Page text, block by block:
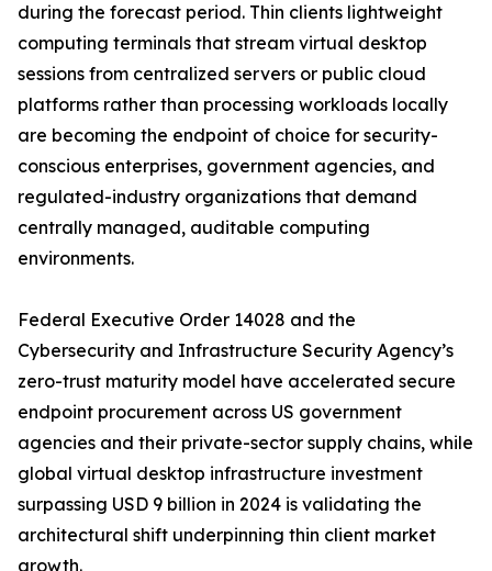
during the forecast period. Thin clients lightweight
computing terminals that stream virtual desktop
sessions from centralized servers or public cloud
platforms rather than processing workloads locally
are becoming the endpoint of choice for security-
conscious enterprises, government agencies, and
regulated-industry organizations that demand
centrally managed, auditable computing
environments.
Federal Executive Order 14028 and the
Cybersecurity and Infrastructure Security Agency’s
zero-trust maturity model have accelerated secure
endpoint procurement across US government
agencies and their private-sector supply chains, while
global virtual desktop infrastructure investment
surpassing USD 9 billion in 2024 is validating the
architectural shift underpinning thin client market
growth.